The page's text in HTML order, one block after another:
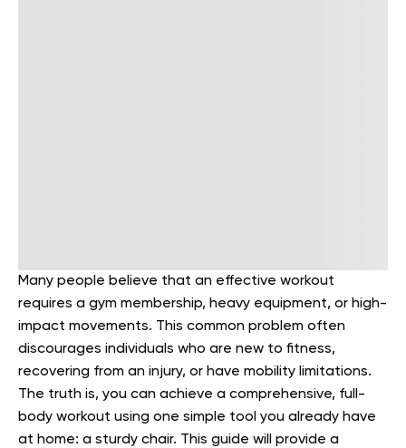
Many people believe that an effective workout
requires a gym membership, heavy equipment, or high-
impact movements. This common problem often
discourages individuals who are new to fitness,
recovering from an injury, or have mobility limitations.
The truth is, you can achieve a comprehensive, full-
body workout using one simple tool you already have
at home: a sturdy chair. This guide will provide a